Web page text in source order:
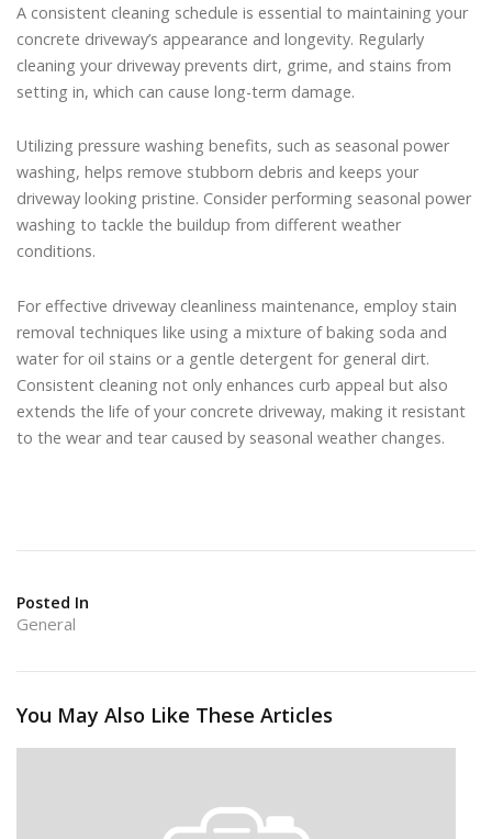
A consistent cleaning schedule is essential to maintaining your
concrete driveway’s appearance and longevity. Regularly
cleaning your driveway prevents dirt, grime, and stains from
setting in, which can cause long-term damage.
Utilizing pressure washing benefits, such as seasonal power
washing, helps remove stubborn debris and keeps your
driveway looking pristine. Consider performing seasonal power
washing to tackle the buildup from different weather
conditions.
For effective driveway cleanliness maintenance, employ stain
removal techniques like using a mixture of baking soda and
water for oil stains or a gentle detergent for general dirt.
Consistent cleaning not only enhances curb appeal but also
extends the life of your concrete driveway, making it resistant
to the wear and tear caused by seasonal weather changes.
Posted In
General
You May Also Like These Articles